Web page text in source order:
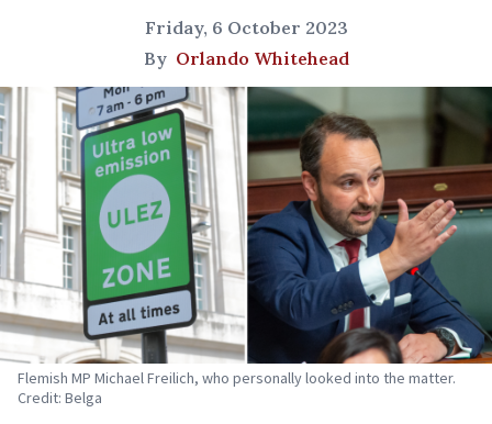
Friday, 6 October 2023
By Orlando Whitehead
Flemish MP Michael Freilich, who personally looked into the matter.
Credit: Belga